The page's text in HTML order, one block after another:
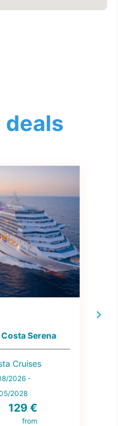
deals
Costa Serena
Cruises
2026 -
2028
from
129 €